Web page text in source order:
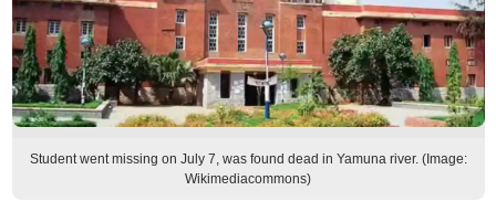
Student went missing on July 7, was found dead in Yamuna river. (Image:
Wikimediacommons)